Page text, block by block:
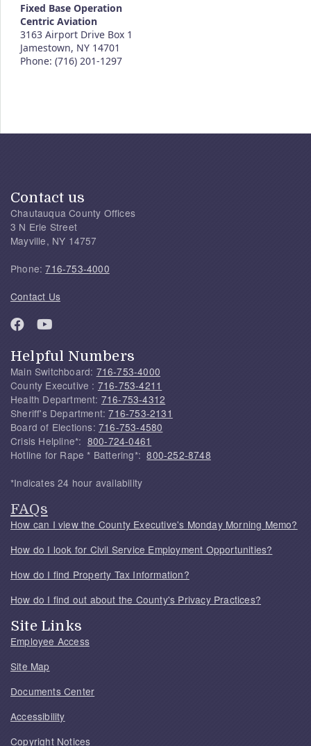
Fixed Base Operation
Centric Aviation
3163 Airport Drive Box 1
Jamestown, NY 14701
Phone: (716) 201-1297
Contact us
Chautauqua County Offices
3 N Erie Street
Mayville, NY 14757
Phone:716-753-4000
Contact Us
Helpful Numbers
Main Switchboard: 716-753-4000
County Executive : 716-753-4211
Health Department: 716-753-4312
Sheriff's Department:716-753-2131
Board of Elections: 716-753-4580
Crisis Helpline*: 800-724-0461
Hotline for Rape * Battering*:800-252-8748
*Indicates 24 hour availability
FAQs
How can I view the County Executive's Monday Morning Memo?
How do I look for Civil Service Employment Opportunities?
How do I find Property Tax Information?
How do I find out about the County's Privacy Practices?
Site Links
Employee Access
Site Map
Documents Center
Accessibility
Copyright Notices